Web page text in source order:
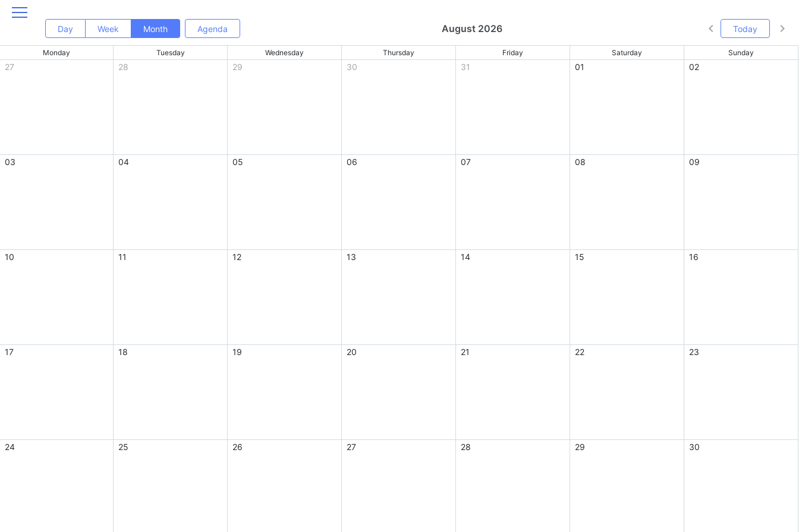
Day Week Month Agenda August 2026 Today
Monday Tuesday Wednesday Thursday Friday Saturday Sunday
27 28 29 30 31 01 02
03 04 05 06 07 08 09
10 11 12 13 14 15 16
17 18 19 20 21 22 23
24 25 26 27 28 29 30